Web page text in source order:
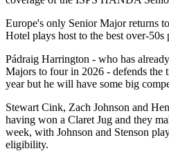
Europe's only Senior Major returns
Hotel plays host to the best over-
Pádraig Harrington - who has
Majors to four in 2026 - defends the
year but he will have some big
Stewart Cink, Zach Johnson and
having won a Claret Jug and they
week, with Johnson and Stenson
eligibility.